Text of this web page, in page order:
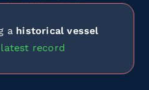
a historical vessel
latest record